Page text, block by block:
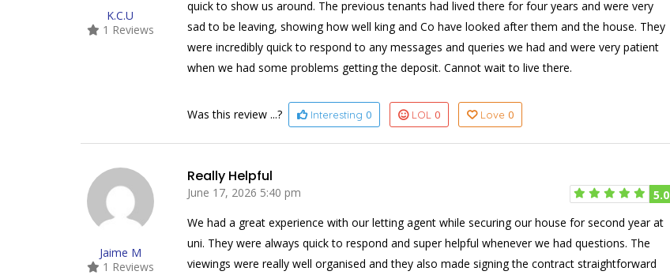
K.C.U
1 Reviews
quick to show us around. The previous tenants had lived there for four years and were very
sad to be leaving, showing how well king and Co have looked after them and the house. They
were incredibly quick to respond to any messages and queries we had and were very patient
when we had some problems getting the deposit. Cannot wait to live there.
Was this review ...? Interesting 0 LOL 0 Love 0
Jaime M
1 Reviews
Really Helpful
June 17, 2026 5:40 pm
5.0
We had a great experience with our letting agent while securing our house for second year at
uni. They were always quick to respond and super helpful whenever we had questions. The
viewings were really well organised and they also made signing the contract straightforward